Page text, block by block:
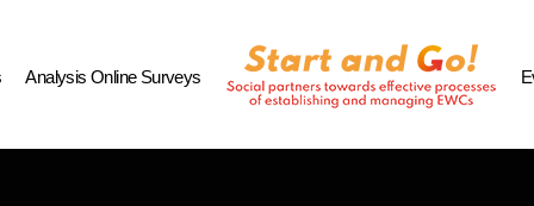
Analysis Online Surveys